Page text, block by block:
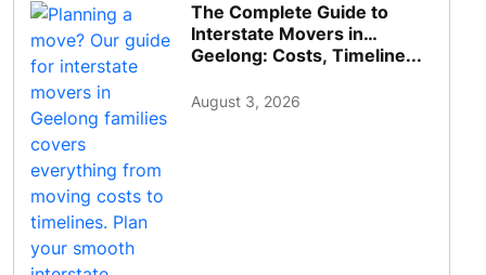
The Complete Guide to
Interstate Movers in
Geelong: Costs, Timeline...
August 3, 2026